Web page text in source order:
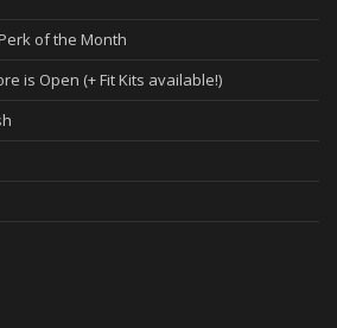
of the Month
is Open (+ Fit Kits available!)